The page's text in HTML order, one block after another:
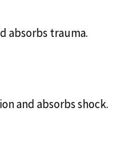
absorbs trauma.
and absorbs shock.